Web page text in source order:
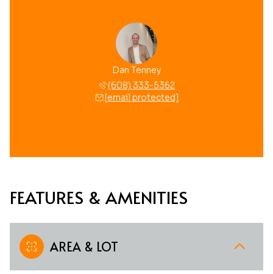
Dan Tenney
(608) 333-5362
[email protected]
FEATURES & AMENITIES
AREA & LOT